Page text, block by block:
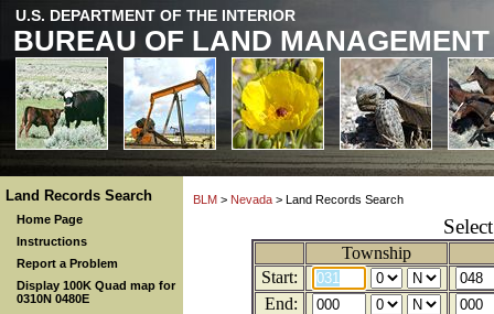
U.S. DEPARTMENT OF THE INTERIOR
BUREAU OF LAND MANAGEMENT
Land Records Search
Home Page
Instructions
Report a Problem
Display 100K Quad map for
0310N 0480E
BLM > Nevada > Land Records Search
Township
Start:
End: